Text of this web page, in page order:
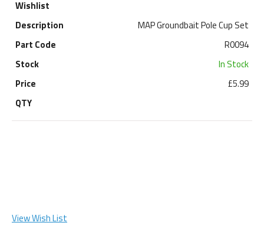
MAP Groundbait Pole Cup Set
R0094
In Stock
£5.99
View Wish List